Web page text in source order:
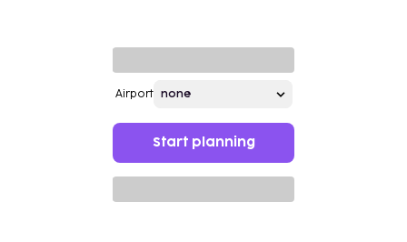
Airport
Start planning